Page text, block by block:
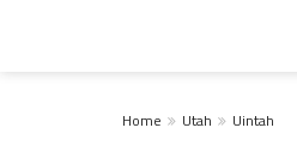
Home Utah Uintah